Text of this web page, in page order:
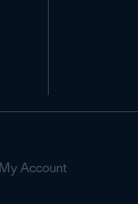
My Account